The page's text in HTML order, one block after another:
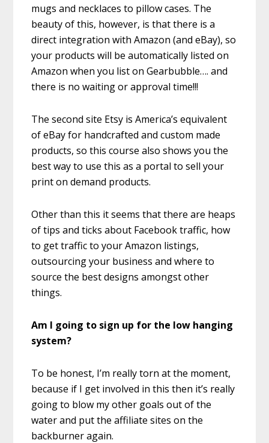
mugs and necklaces to pillow cases. The
beauty of this, however, is that there is a
direct integration with Amazon (and eBay), so
your products will be automatically listed on
Amazon when you list on Gearbubble…. and
there is no waiting or approval time!!!
The second site Etsy is America’s equivalent
of eBay for handcrafted and custom made
products, so this course also shows you the
best way to use this as a portal to sell your
print on demand products.
Other than this it seems that there are heaps
of tips and ticks about Facebook traffic, how
to get traffic to your Amazon listings,
outsourcing your business and where to
source the best designs amongst other
things.
Am I going to sign up for the low hanging
system?
To be honest, I’m really torn at the moment,
because if I get involved in this then it’s really
going to blow my other goals out of the
water and put the affiliate sites on the
backburner again.